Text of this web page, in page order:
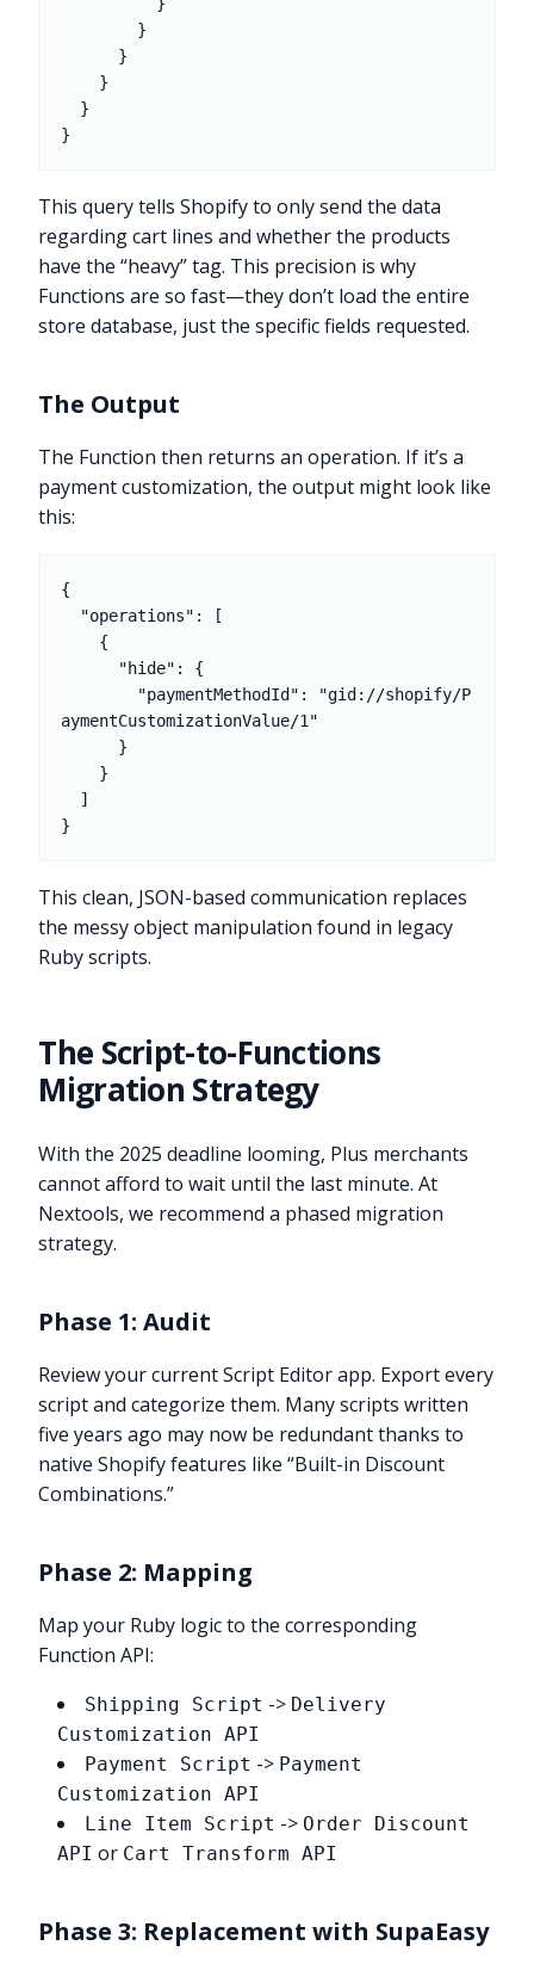
This query tells Shopify to only send the data
regarding cart lines and whether the products
have the “heavy” tag. This precision is why
Functions are so fast—they don’t load the entire
store database, just the specific fields requested.
The Output
The Function then returns an operation. If it’s a
payment customization, the output might look like
this:
{
aymentCustomizationValue/1"
This clean, JSON-based communication replaces
the messy object manipulation found in legacy
Ruby scripts.
The Script-to-Functions
Migration Strategy
With the 2025 deadline looming, Plus merchants
cannot afford to wait until the last minute. At
Nextools, we recommend a phased migration
strategy.
Phase 1: Audit
Review your current Script Editor app. Export every
script and categorize them. Many scripts written
five years ago may now be redundant thanks to
native Shopify features like “Built-in Discount
Combinations.”
Phase 2: Mapping
Map your Ruby logic to the corresponding
Function API:
Shipping Script -> Delivery
Customization API
Payment Script -> Payment
Customization API
Line Item Script -> Order Discount
API or Cart Transform API
Phase 3: Replacement with SupaEasy